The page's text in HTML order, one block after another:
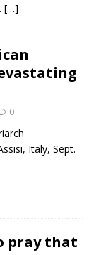
[…]
0
Italy, Sept.
pray that